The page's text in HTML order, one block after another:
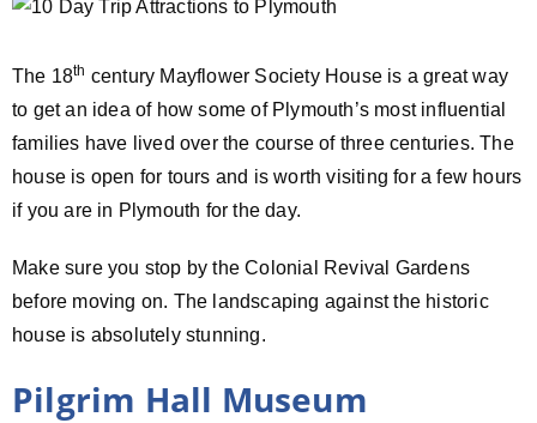
The 18th century Mayflower Society House is a great way
to get an idea of how some of Plymouth’s most influential
families have lived over the course of three centuries. The
house is open for tours and is worth visiting for a few hours
if you are in Plymouth for the day.
Make sure you stop by the Colonial Revival Gardens
before moving on. The landscaping against the historic
house is absolutely stunning.
Pilgrim Hall Museum